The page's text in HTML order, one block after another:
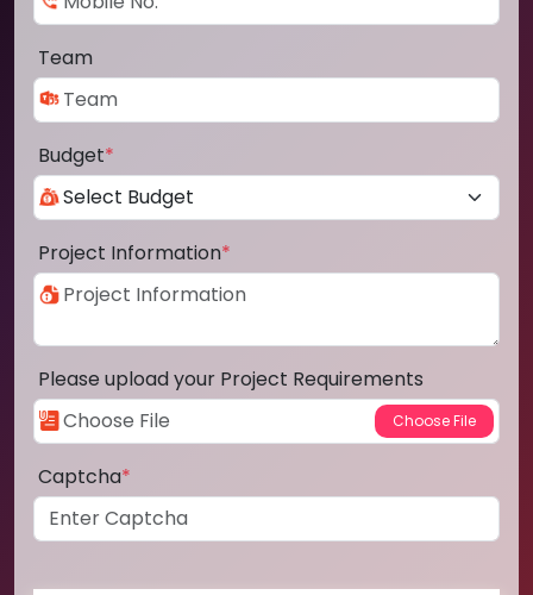
Team
Budget*
Project Information*
Please upload your Project Requirements
Captcha*